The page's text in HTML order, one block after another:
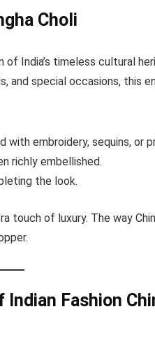
Choli
India’s timeless cultural
and special occasions, this
embroidery, sequins, or
richly embellished.
the look.
touch of luxury. The way
Indian Fashion